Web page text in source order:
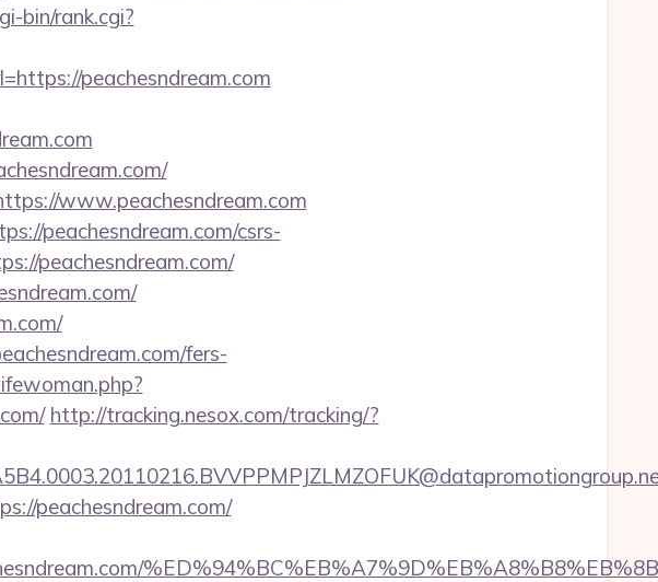
bin/rank.cgi?
peachesndream.com
www.peachesndream.com
peachesndream.com/csrs-
peachesndream.com/
fers-
http://tracking.nesox.com/tracking/?
peachesndream.com/